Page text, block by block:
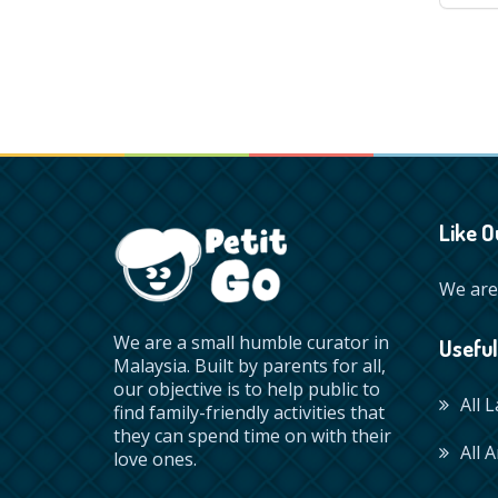
We are a small humble curator in
Malaysia. Built by parents for all,
our objective is to help public to
find family-friendly activities that
they can spend time on with their
love ones.
Like
We
All
All